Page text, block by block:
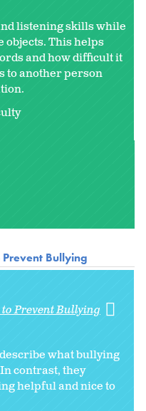
listening skills while
This helps
and how difficult it
to another person
Bullying
Prevent Bullying
what bullying
contrast, they
helpful and nice to